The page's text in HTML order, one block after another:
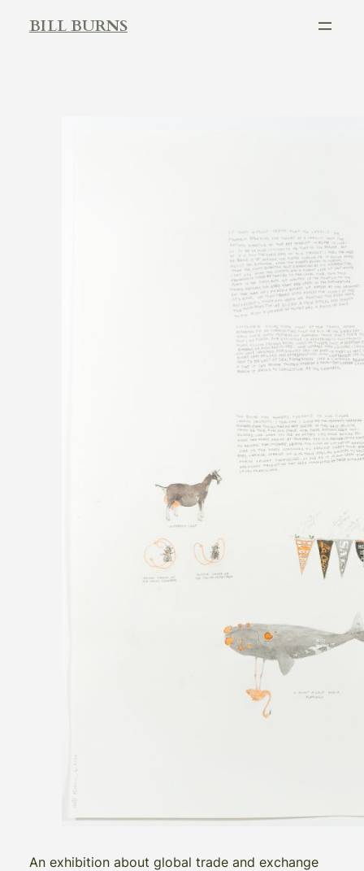
BILL BURNS
An exhibition about global trade and exchange